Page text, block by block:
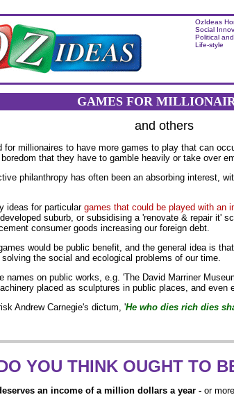
OzIdeas
Social
Political
Life-style
GAMES FOR
and others
for millionaires to have more games to play that can
that they have to gamble heavily or take over
philanthropy has often been an absorbing interest,
ideas for particular games that could be played with an
suburb, or subsidising a 'renovate & repair it'
consumer goods increasing our foreign debt.
would be public benefit, and the general idea is
the social and ecological problems of our time.
names on public works, e.g. 'The David Marriner
placed as sculptures in public places, and even
Andrew Carnegie's dictum, 'He who dies rich dies
YOU THINK OUGHT TO
an income of a million dollars a year - or